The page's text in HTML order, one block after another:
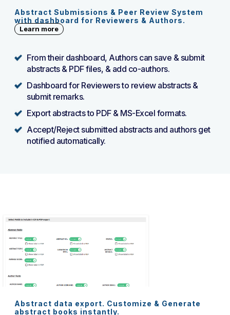
Abstract Submissions & Peer Review System
with dashboard for Reviewers & Authors.
Learn more
From their dashboard, Authors can save & submit
abstracts & PDF files, & add co-authors.
Dashboard for Reviewers to review abstracts &
submit remarks.
Export abstracts to PDF & MS-Excel formats.
Accept/Reject submitted abstracts and authors get
notified automatically.
Abstract data export. Customize & Generate
abstract books instantly.